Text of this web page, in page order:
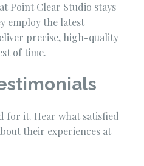
Point Clear Studio stays
employ the latest
precise, high-quality
of time.
for it. Hear what satisfied
their experiences at